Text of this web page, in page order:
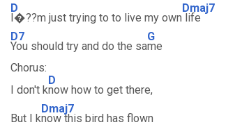
D
I�??m just trying to to live my own
Dmaj7
life
D7
You should try and do the sa
G
me
Chorus:
I don't k
D
now how to get there,
But I k
Dmaj7
now this bird has flown